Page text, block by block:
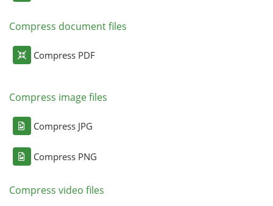
Compress document files
Compress PDF
Compress image files
Compress JPG
Compress PNG
Compress video files